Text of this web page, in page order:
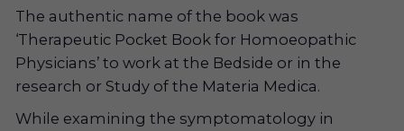
The authentic name of the book was
‘Therapeutic Pocket Book for Homoeopathic
Physicians’ to work at the Bedside or in the
research or Study of the Materia Medica.
While examining the symptomatology in